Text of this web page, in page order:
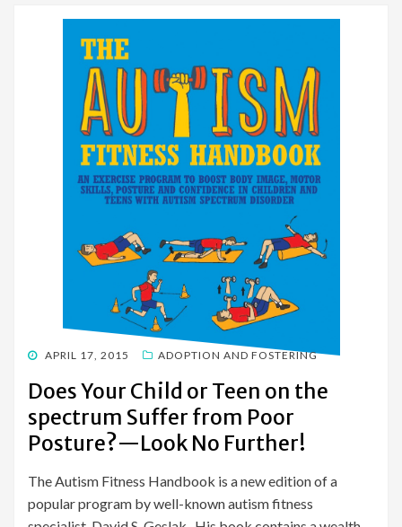
POSTED
APRIL 17, 2015 ADOPTION AND FOSTERING
Does Your Child or Teen on the
spectrum Suffer from Poor
Posture?—Look No Further!
The Autism Fitness Handbook is a new edition of a
popular program by well-known autism fitness